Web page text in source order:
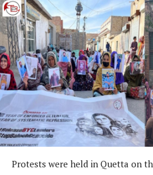
Protests were held in Quetta on